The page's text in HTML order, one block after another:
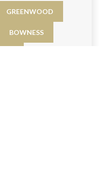
GREENWOOD
BOWNESS